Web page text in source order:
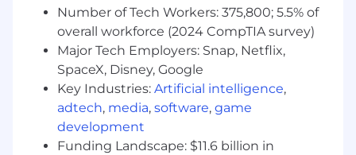
analysis, signal distortion, system capacity,
reliability, and performance
Develop analysis tools using MATLAB and
object-oriented software platforms
Develop and verify system algorithms that
meet functional and performance
requirements
Oversee the design and build of satellite RF
and digital payload units from internal
Number of Tech Workers: 375,800; 5.5% of
overall workforce (2024 CompTIA survey)
Major Tech Employers: Snap, Netflix,
SpaceX, Disney, Google
Key Industries: Artificial intelligence,
adtech, media, software, game
development
Funding Landscape: $11.6 billion in